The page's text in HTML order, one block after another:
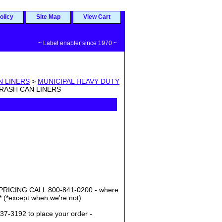
Site Map View Cart
~ Label enabler since 1970 ~
LINERS > MUNICIPAL HEAVY DUTY
CAN LINERS
CALL 800-841-0200 - where
(*except when we're not)
3192 to place your order -